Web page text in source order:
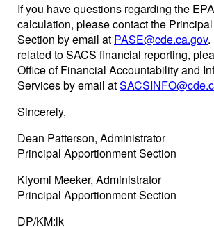
If you have questions regarding the
calculation, please contact the
Section by email at PASE@cde.ca.gov.
related to SACS financial reporting,
Office of Financial Accountability and
Services by email at
Sincerely,
Dean Patterson, Administrator
Principal Apportionment Section
Kiyomi Meeker, Administrator
Principal Apportionment Section
DP/KM:lk